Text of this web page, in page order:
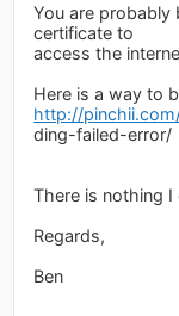
You are probably
certificate to
access the
Here is a way to
http://
ding-failed-error/
There is nothing
Regards,
Ben